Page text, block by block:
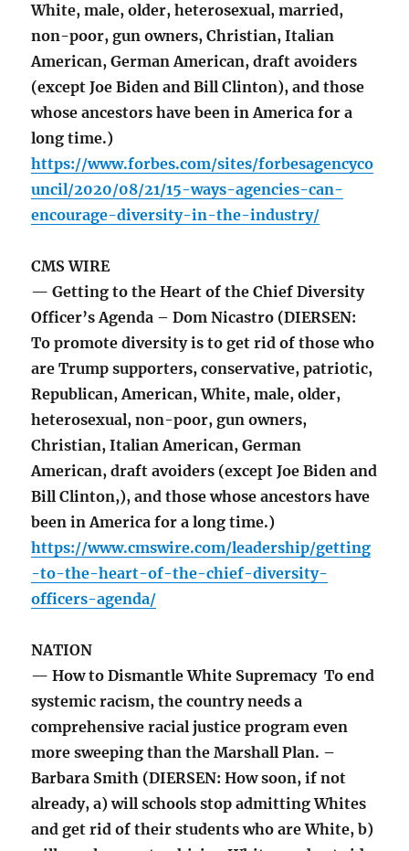
White, male, older, heterosexual, married,
non-poor, gun owners, Christian, Italian
American, German American, draft avoiders
(except Joe Biden and Bill Clinton), and those
whose ancestors have been in America for a
long time.)
https://www.forbes.com/sites/forbesagencyco
uncil/2020/08/21/15-ways-agencies-can-
encourage-diversity-in-the-industry/
CMS WIRE
— Getting to the Heart of the Chief Diversity
Officer’s Agenda – Dom Nicastro (DIERSEN:
To promote diversity is to get rid of those who
are Trump supporters, conservative, patriotic,
Republican, American, White, male, older,
heterosexual, non-poor, gun owners,
Christian, Italian American, German
American, draft avoiders (except Joe Biden and
Bill Clinton,), and those whose ancestors have
been in America for a long time.)
https://www.cmswire.com/leadership/getting
-to-the-heart-of-the-chief-diversity-
officers-agenda/
NATION
— How to Dismantle White Supremacy To end
systemic racism, the country needs a
comprehensive racial justice program even
more sweeping than the Marshall Plan. –
Barbara Smith (DIERSEN: How soon, if not
already, a) will schools stop admitting Whites
and get rid of their students who are White, b)